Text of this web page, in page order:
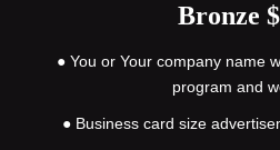
Bronze
● You or Your company name
program and
● Business card size